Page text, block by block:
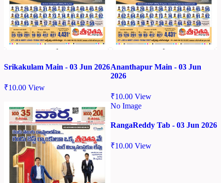
Srikakulam Main - 03 Jun 2026
₹10.00 View
Ananthapur Main - 03 Jun
2026
₹10.00 View
No Image
RangaReddy Tab - 03 Jun 2026
₹10.00 View